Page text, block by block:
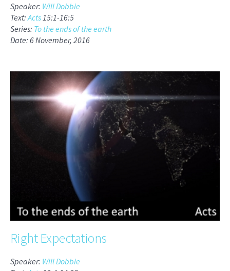
Speaker: Will Dobbie
Text: Acts15:1-16:5
Series: To the ends of the earth
Date: 6 November, 2016
Right Expectations
Speaker: Will Dobbie